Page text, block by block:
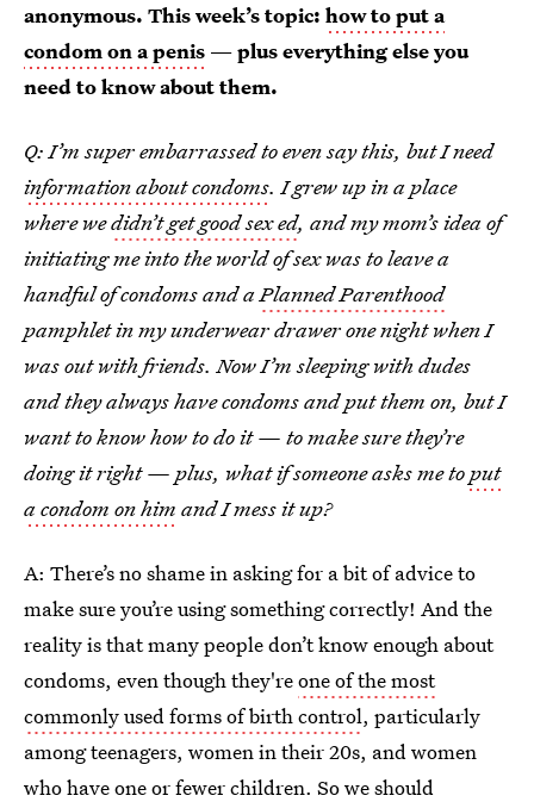
anonymous. This week’s topic: how to put a
condom on a penis — plus everything else you
need to know about them.
Q: I’m super embarrassed to even say this, but I need
information about condoms. I grew up in a place
where wedidn’t get good sex ed, and my mom’s idea of
initiating me into the world of sex was to leave a
handful of condoms and aPlanned Parenthood
pamphlet in my underwear drawer one night when I
was out with friends. Now I’m sleeping with dudes
and they always have condoms and put them on, but I
want to know how to do it — to make sure they’re
doing it right — plus, what if someone asks me toput
a condom on him and I mess it up?
A: There’s no shame in asking for a bit of advice to
make sure you’re using something correctly! And the
reality is that many people don’t know enough about
condoms, even though they'reone of the most
commonly used forms of birth control, particularly
among teenagers, women in their 20s, and women
who have one or fewer children. So we should